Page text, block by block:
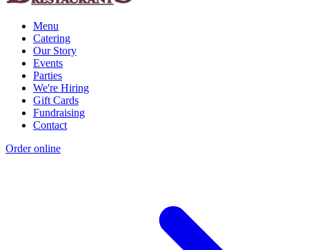
Menu
Catering
Our Story
Events
Parties
We're Hiring
Gift Cards
Fundraising
Contact
Order online